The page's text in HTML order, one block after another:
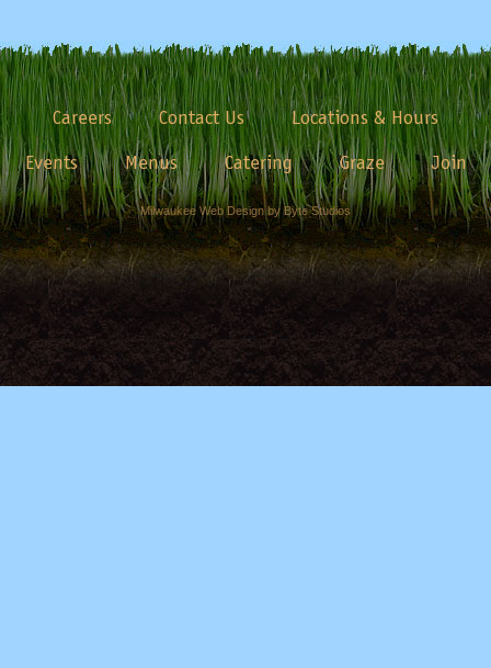
Careers Contact Us
Locations & Hours
Events
Menus Catering Graze Join
Milwaukee Web Design by Byte Studios